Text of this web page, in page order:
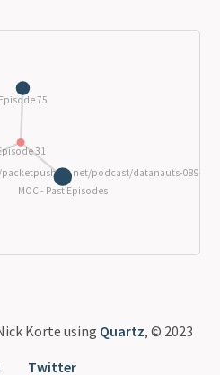
31
podcast/datanauts-089-
Episode 75
MOC - Past Episodes
Korte using Quartz, © 2023
Twitter